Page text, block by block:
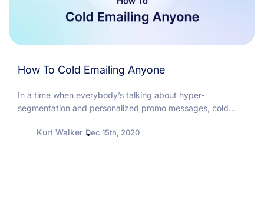
How To Cold Emailing Anyone
In a time when everybody’s talking about hyper-
segmentation and personalized promo messages, cold
really isn’t....
Kurt Walker Dec 15th, 2020